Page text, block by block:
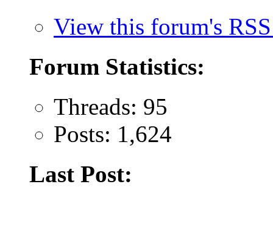
View this forum's
Forum Statistics:
Threads: 95
Posts: 1,624
Last Post: